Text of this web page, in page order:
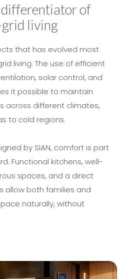
of
living
that has evolved most
living. The use of efficient
solar control, and
it possible to maintain
across different climates,
to cold regions.
by SIAN, comfort is part
Functional kitchens, well-
spaces, and a direct
allow both families and
naturally, without